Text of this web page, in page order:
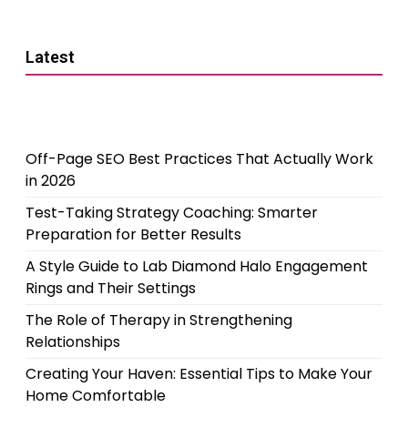
Latest
Off-Page SEO Best Practices That Actually Work
in 2026
Test-Taking Strategy Coaching: Smarter
Preparation for Better Results
A Style Guide to Lab Diamond Halo Engagement
Rings and Their Settings
The Role of Therapy in Strengthening
Relationships
Creating Your Haven: Essential Tips to Make Your
Home Comfortable